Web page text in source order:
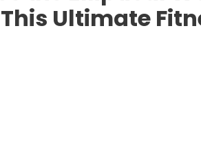
Ultimate